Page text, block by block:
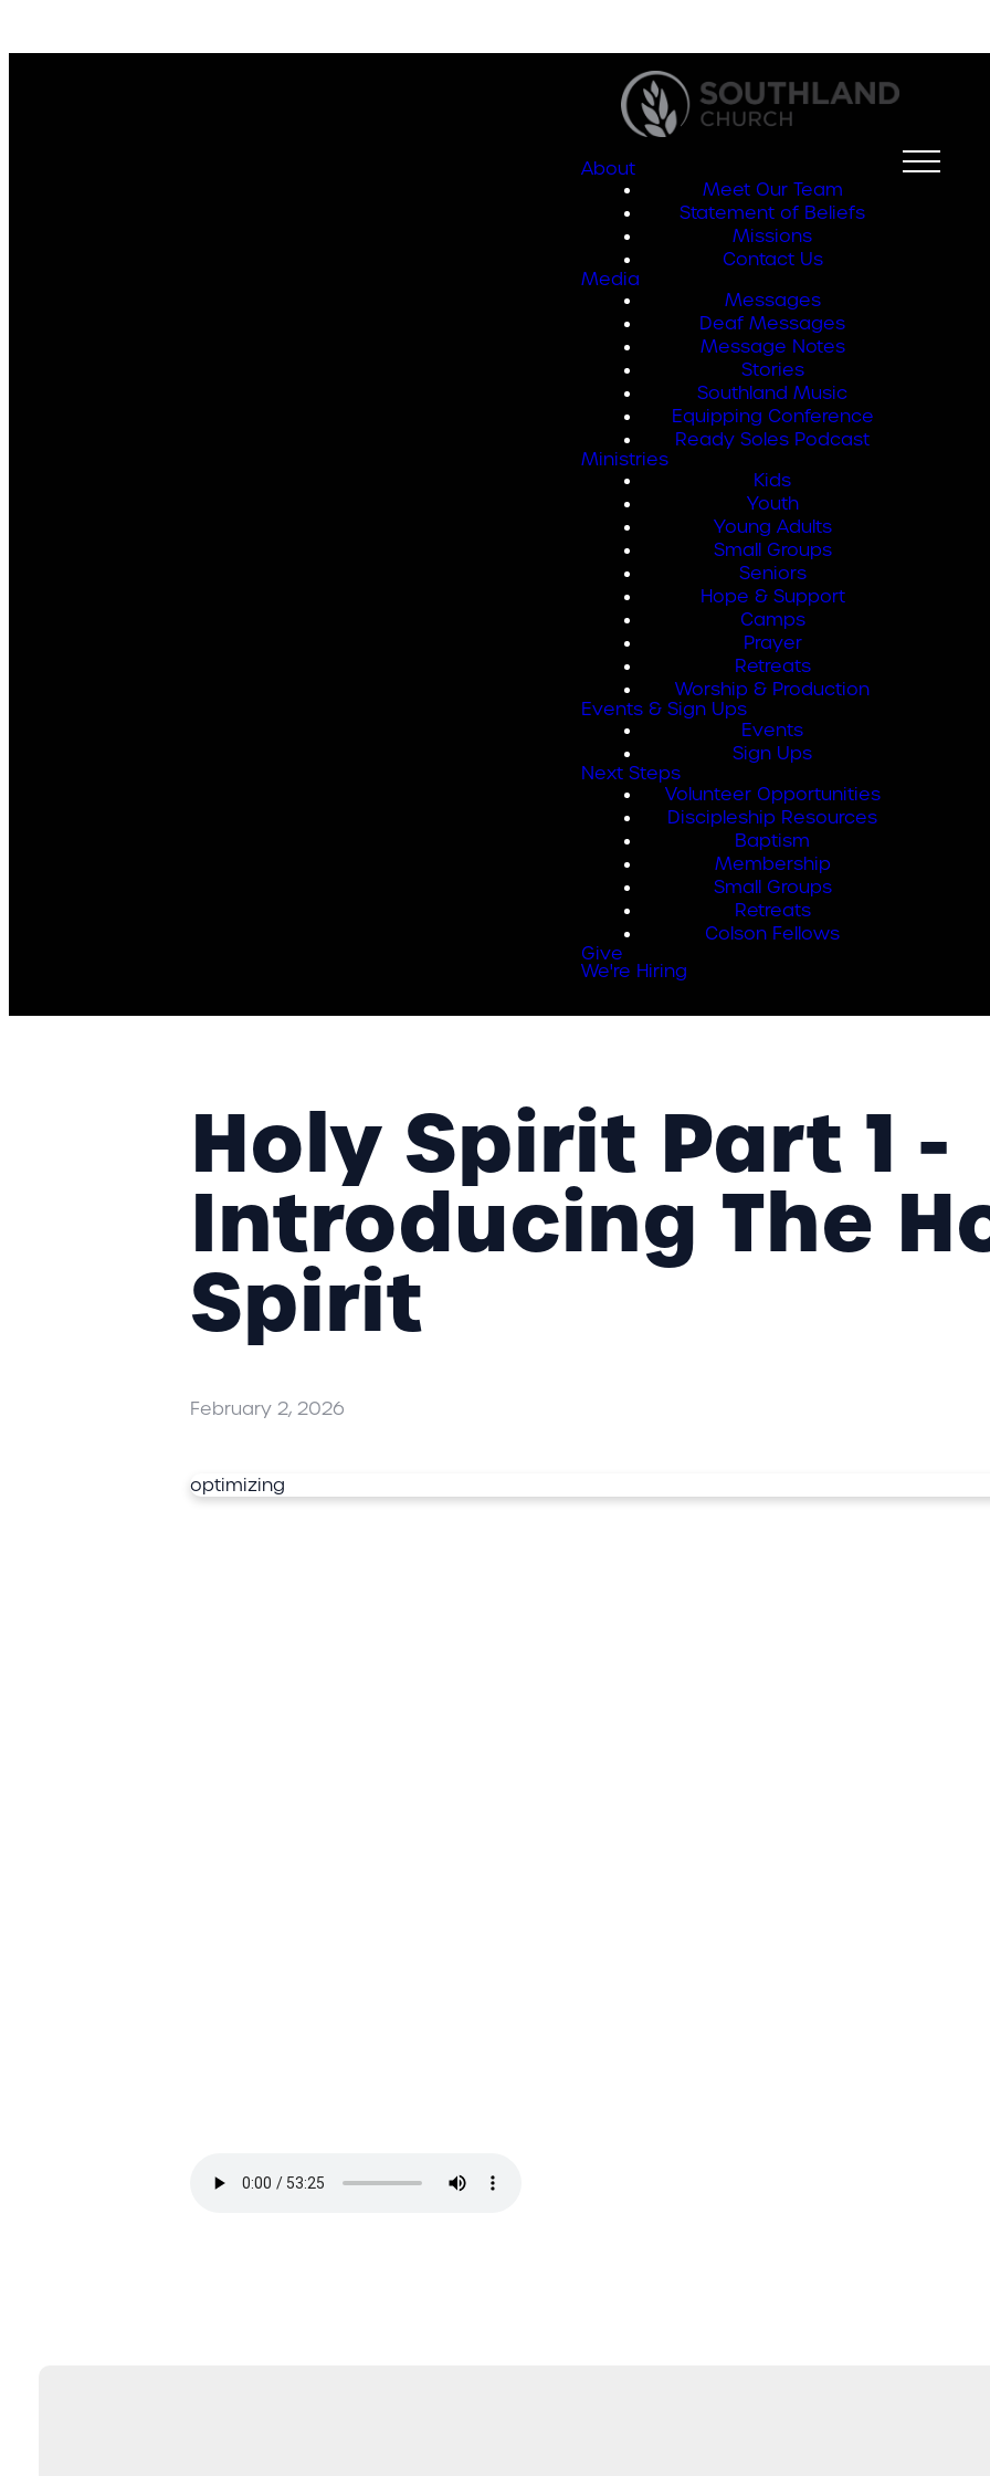
About
Meet Our Team
Statement of Beliefs
Missions
Contact Us
Media
Messages
Deaf Messages
Message Notes
Stories
Southland Music
Equipping Conference
Ready Soles Podcast
Ministries
Kids
Youth
Young Adults
Small Groups
Seniors
Hope & Support
Camps
Prayer
Retreats
Worship & Production
Events & Sign Ups
Events
Sign Ups
Next Steps
Volunteer Opportunities
Discipleship Resources
Baptism
Membership
Small Groups
Retreats
Colson Fellows
Give
We're Hiring
Holy Spirit Part 1 -
Introducing The
Spirit
February 2, 2026
optimizing